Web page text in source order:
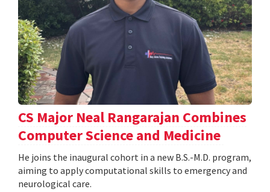
CS Major Neal Rangarajan Combines
Computer Science and Medicine
He joins the inaugural cohort in a new B.S.-M.D. program,
aiming to apply computational skills to emergency and
neurological care.